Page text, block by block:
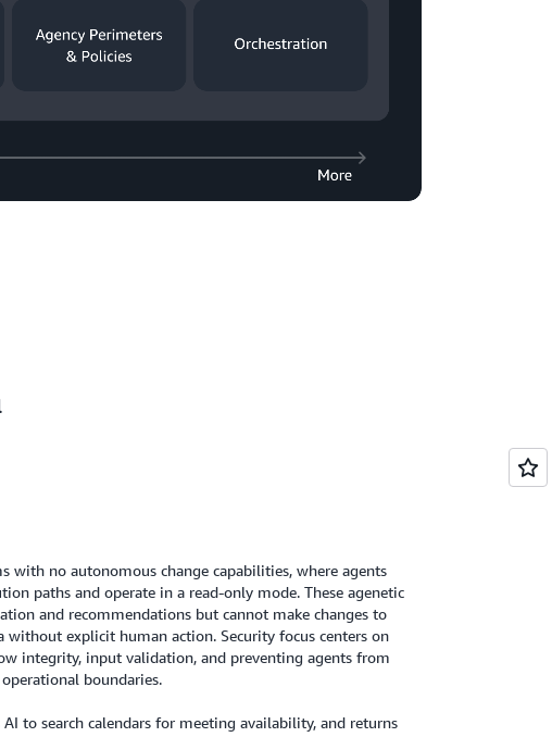
with no autonomous change capabilities, where agents
paths and operate in a read-only mode. These agenetic
and recommendations but cannot make changes to
without explicit human action. Security focus centers on
integrity, input validation, and preventing agents from
boundaries.
AI to search calendars for meeting availability, and returns